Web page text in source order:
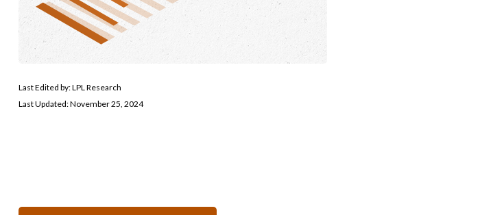
Last Edited by: LPL Research
Last Updated: November 25, 2024